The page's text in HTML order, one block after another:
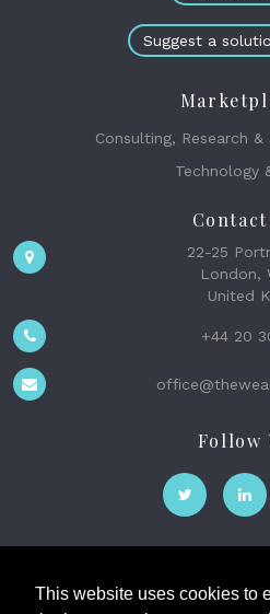
This website uses cookies to
Suggest a
Consulting, Research
Technology
Contact
22-25
London,
United
+44 20
Follow